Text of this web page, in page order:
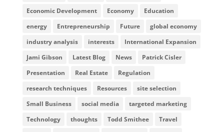
Economic Development
Economy
Education
energy
Entrepreneurship Future
global economy
industry analysis
interests
International Expansion
Jami Gibson
Latest Blog News
Patrick Cisler
Presentation
Real Estate
Regulation
research techniques
Resources
site selection
Small Business
social media
targeted marketing
Technology
thoughts Todd Smithee
Travel